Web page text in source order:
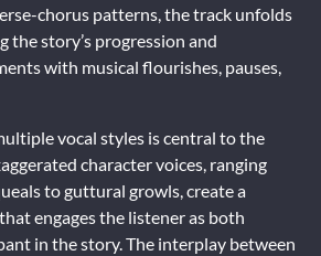
chorus patterns, the track unfolds
the story’s progression and
with musical flourishes, pauses,
vocal styles is central to the
character voices, ranging
to guttural growls, create a
engages the listener as both
in the story. The interplay between